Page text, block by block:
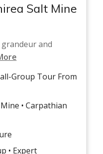
Salt Mine
grandeur and
Group Tour From
• Carpathian
• Expert